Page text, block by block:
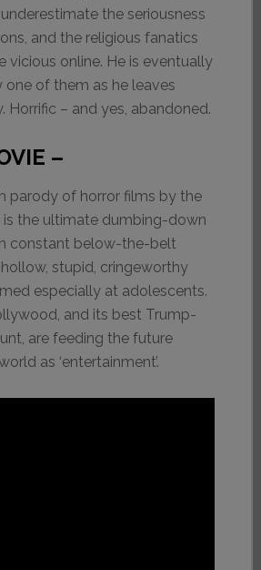
the seriousness
and the religious fanatics
vicious online. He is eventually
of them as he leaves
Horrific – and yes, abandoned.
–
parody of horror films by the
the ultimate dumbing-down
constant below-the-belt
stupid, cringeworthy
especially at adolescents.
and its best Trump-
are feeding the future
as ‘entertainment’.